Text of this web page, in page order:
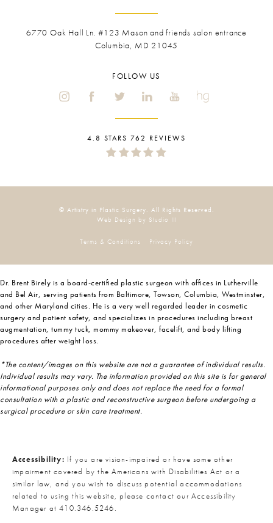
6770 Oak Hall Ln. #123 Mason and friends salon entrance
Columbia, MD 21045
FOLLOW US
4.8 STARS 762 REVIEWS
© Artistry in Plastic Surgery. All Rights Reserved.
Web Design by Studio III
Terms & Conditions Privacy Policy
Dr. Brent Birely is a board-certified plastic surgeon with offices in Lutherville
and Bel Air, serving patients from Baltimore, Towson, Columbia, Westminster,
and other Maryland cities. He is a very well regarded leader in cosmetic
surgery and patient safety, and specializes in procedures including breast
augmentation, tummy tuck, mommy makeover, facelift, and body lifting
procedures after weight loss.
*The content/images on this website are not a guarantee of individual results.
Individual results may vary. The information provided on this site is for general
informational purposes only and does not replace the need for a formal
consultation with a plastic and reconstructive surgeon before undergoing a
surgical procedure or skin care treatment.
Accessibility: If you are vision-impaired or have some other
impairment covered by the Americans with Disabilities Act or a
similar law, and you wish to discuss potential accommodations
related to using this website, please contact our Accessibility
Manager at410.346.5246.